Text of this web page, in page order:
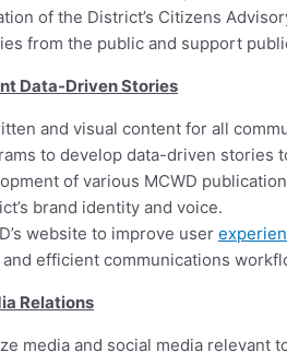
of the District’s Citizens
from the public and support
Data-Driven Stories
and visual content for all
to develop data-driven stories
of various MCWD
brand identity and voice.
website to improve user
efficient communications
Relations
media and social media relevant